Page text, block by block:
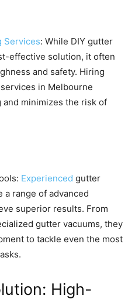
Services: While DIY gutter
effective solution, it often
and safety. Hiring
in Melbourne
minimizes the risk of
Experienced gutter
range of advanced
superior results. From
gutter vacuums, they
to tackle even the most
High-